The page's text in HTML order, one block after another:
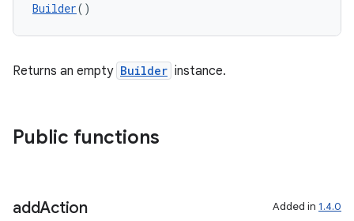
Builder()
Returns an empty Builder instance.
Public functions
addAction Added in 1.4.0